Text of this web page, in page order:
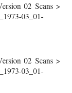
02 Scans >
03_01-
02 Scans >
03_01-